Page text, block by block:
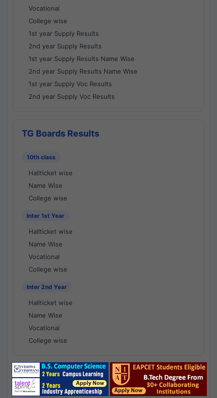
Vocational
College wise
1st year Supply Results
2nd year Supply Results
1st year Supply Results Name Wise
2nd year Supply Results Name Wise
1st year Supply Voc Results
2nd year Supply Voc Results
TG Boards Results
10th class
Hallticket wise
Name Wise
College wise
Inter 1st Year
Hallticket wise
Name Wise
Vocational
College wise
Inter 2nd Year
Hallticket wise
Name Wise
Vocational
College wise
National Results - 1